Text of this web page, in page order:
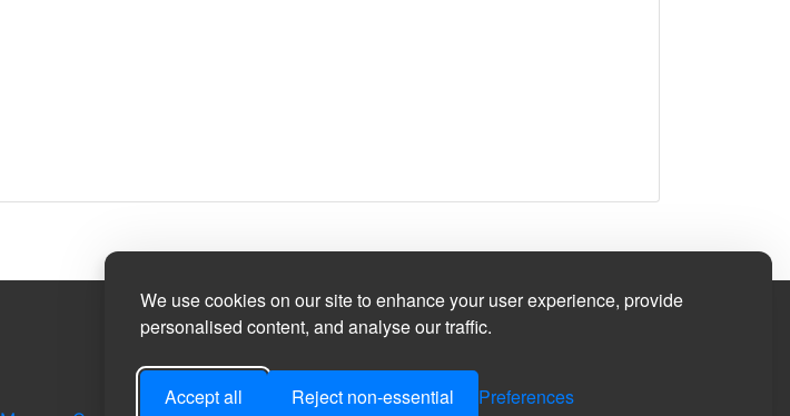
We use cookies on our site to enhance your user experience, provide
personalised content, and analyse our traffic.
Accept all Reject non-essential Preferences